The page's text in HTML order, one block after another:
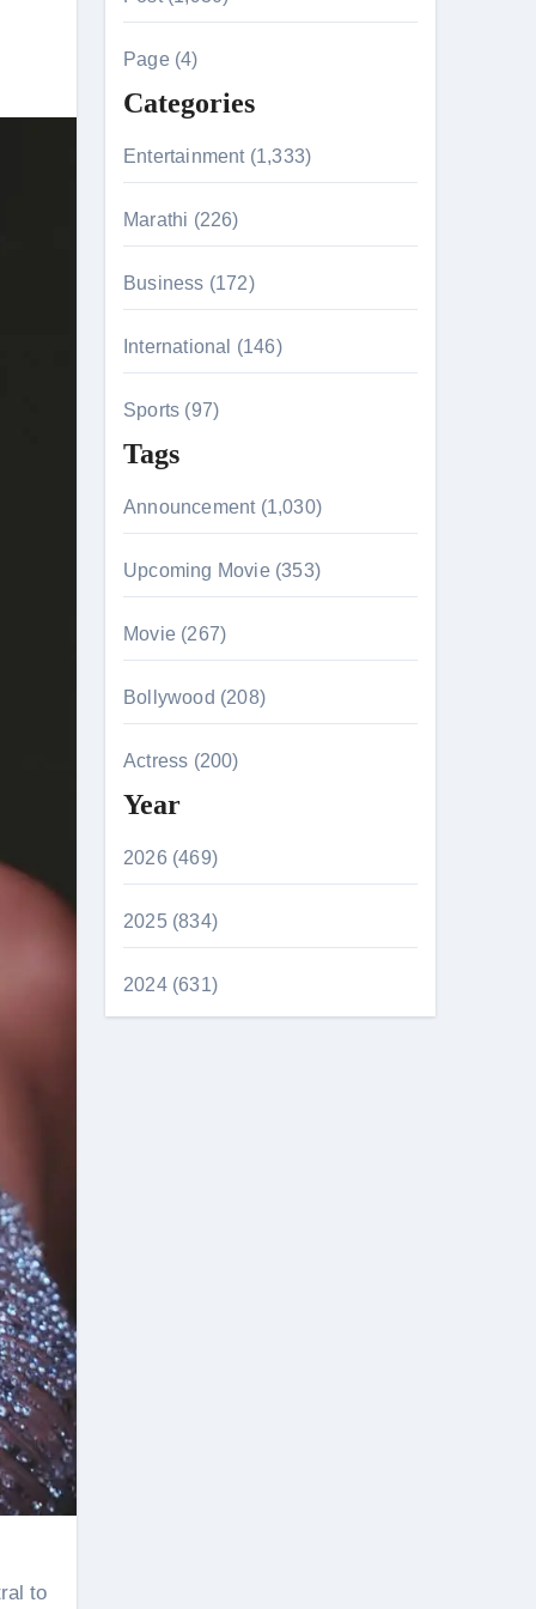
7
to
c
o
Page (4)
Categories
Entertainment (1,333)
Marathi (226)
Business (172)
International (146)
Sports (97)
Tags
Announcement (1,030)
Upcoming Movie (353)
Movie (267)
Bollywood (208)
Actress (200)
Year
2026 (469)
2025 (834)
2024 (631)